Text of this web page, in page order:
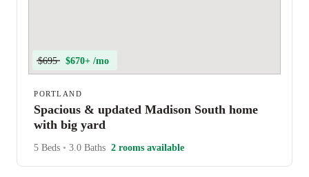
$695 $670+ /mo
PORTLAND
Spacious & updated Madison South home
with big yard
5 Beds • 3.0 Baths 2 rooms available